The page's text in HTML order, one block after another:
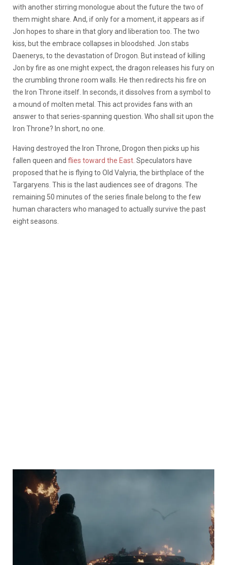
with another stirring monologue about the future the two of
them might share. And, if only for a moment, it appears as if
Jon hopes to share in that glory and liberation too. The two
kiss, but the embrace collapses in bloodshed. Jon stabs
Daenerys, to the devastation of Drogon. But instead of killing
Jon by fire as one might expect, the dragon releases his fury on
the crumbling throne room walls. He then redirects his fire on
the Iron Throne itself. In seconds, it dissolves from a symbol to
a mound of molten metal. This act provides fans with an
answer to that series-spanning question. Who shall sit upon the
Iron Throne? In short, no one.
Having destroyed the Iron Throne, Drogon then picks up his
fallen queen and flies toward the East. Speculators have
proposed that he is flying to Old Valyria, the birthplace of the
Targaryens. This is the last audiences see of dragons. The
remaining 50 minutes of the series finale belong to the few
human characters who managed to actually survive the past
eight seasons.